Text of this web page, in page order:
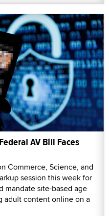
AV Bill Faces
Commerce, Science, and
session this week for
mandate site-based age
adult content online on a